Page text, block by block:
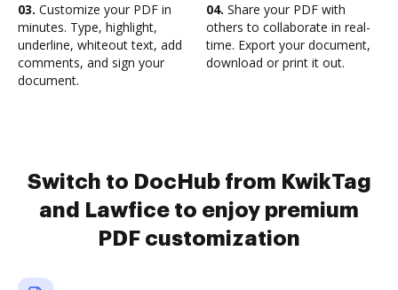
03. Customize your PDF in
minutes. Type, highlight,
underline, whiteout text, add
comments, and sign your
document.
04. Share your PDF with
others to collaborate in real-
time. Export your document,
download or print it out.
Switch to DocHub from KwikTag
and Lawfice to enjoy premium
PDF customization